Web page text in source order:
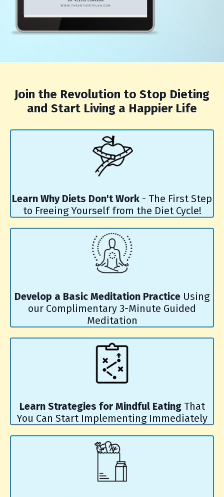
Join the Revolution to Stop Dieting
and Start Living a Happier Life
Learn Why Diets Don't Work - The First Step
to Freeing Yourself from the Diet Cycle!
Develop a Basic Meditation Practice Using
our Complimentary 3-Minute Guided
Meditation
Learn Strategies for Mindful EatingThat
You Can Start Implementing Immediately